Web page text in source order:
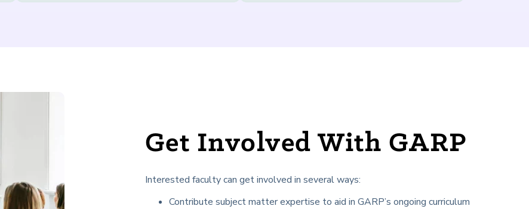
Get Involved With GARP
Interested faculty can get involved in several ways:
Contribute subject matter expertise to aid in GARP’s ongoing curriculum